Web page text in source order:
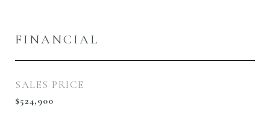
FINANCIAL
SALES PRICE
$524,900